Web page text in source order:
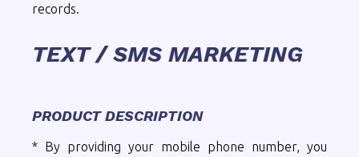
records.
TEXT / SMS MARKETING
PRODUCT DESCRIPTION
* By providing your mobile phone number, you